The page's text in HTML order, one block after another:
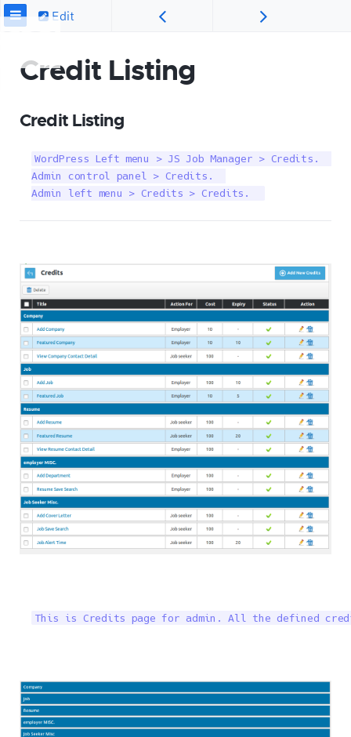
Edit
Credit Listing
Credit Listing
WordPress Left menu > JS Job Manager > Credits.
Admin control panel > Credits.
Admin left menu > Credits > Credits.
This is Credits page for admin. All the defined